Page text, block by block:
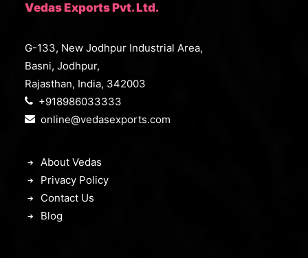
Vedas Exports Pvt. Ltd.
G-133, New Jodhpur Industrial Area,
Basni, Jodhpur,
Rajasthan, India, 342003
+918986033333
online@vedasexports.com
About Vedas
Privacy Policy
Contact Us
Blog